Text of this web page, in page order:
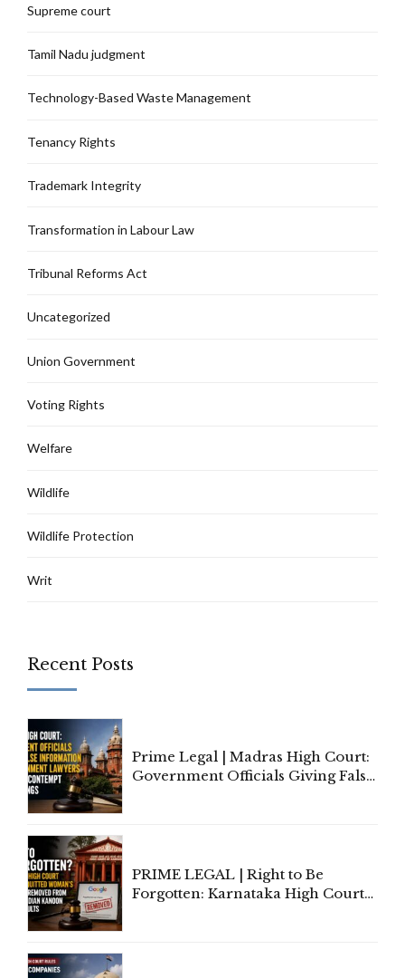
Supreme court
Tamil Nadu judgment
Technology-Based Waste Management
Tenancy Rights
Trademark Integrity
Transformation in Labour Law
Tribunal Reforms Act
Uncategorized
Union Government
Voting Rights
Welfare
Wildlife
Wildlife Protection
Writ
Recent Posts
Prime Legal | Madras High Court:
Government Officials Giving False
PRIME LEGAL | Right to Be
Forgotten: Karnataka High Court